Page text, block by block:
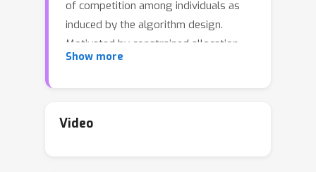
of competition among individuals as
induced by the algorithm design.
Motivated by constrained allocation
settings such as college admissions,
depends on an applicant's post-effort
Show more
Video